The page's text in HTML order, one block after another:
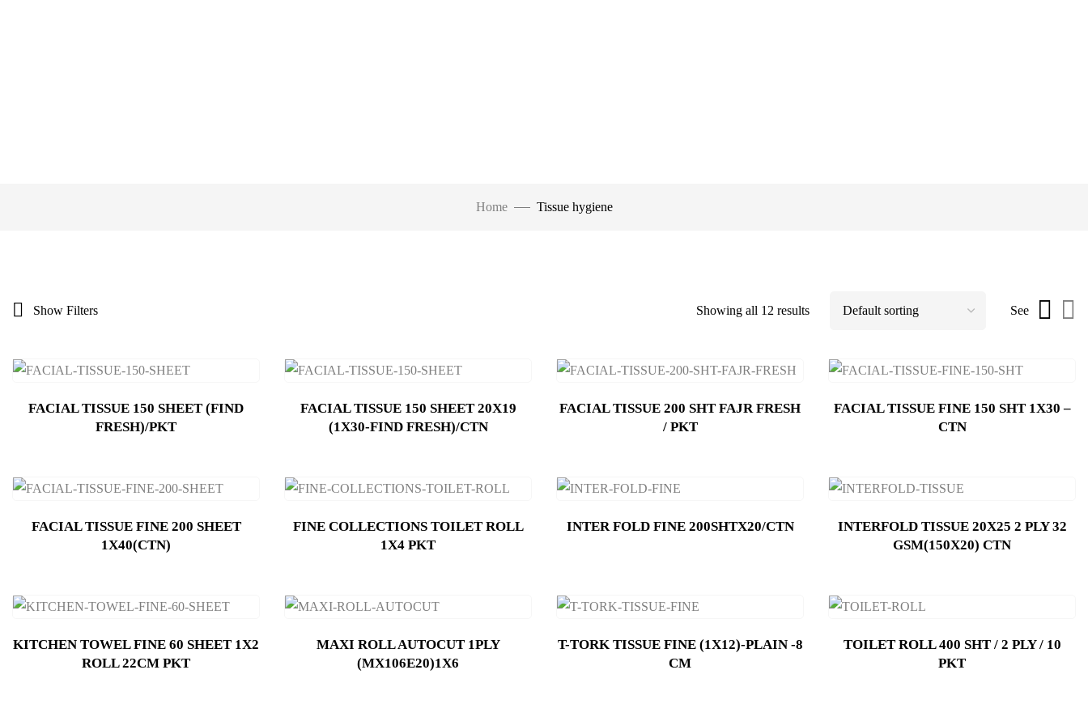
Home Tissue hygiene
Show Filters Showing all 12 results See
FACIAL TISSUE 150 SHEET (FIND
FRESH)/PKT
FACIAL TISSUE 150 SHEET 20X19
(1X30-FIND FRESH)/CTN
FACIAL TISSUE 200 SHT FAJR FRESH
/ PKT
FACIAL TISSUE FINE 150 SHT 1X30 –
CTN
FACIAL TISSUE FINE 200 SHEET
1X40(CTN)
FINE COLLECTIONS TOILET ROLL
1X4 PKT
INTER FOLD FINE 200SHTX20/CTN
INTERFOLD TISSUE 20X25 2 PLY 32
GSM(150X20) CTN
KITCHEN TOWEL FINE 60 SHEET 1X2
ROLL 22CM PKT
MAXI ROLL AUTOCUT 1PLY
(MX106E20)1X6
T-TORK TISSUE FINE (1X12)-PLAIN -8
CM
TOILET ROLL 400 SHT / 2 PLY / 10
PKT